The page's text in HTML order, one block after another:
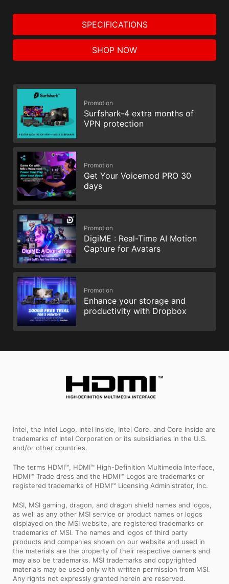
SPECIFICATIONS
SHOP NOW
Promotion
Surfshark-4 extra months of
VPN protection
Promotion
Get Your Voicemod PRO 30
days
Promotion
DigiME : Real-Time AI Motion
Capture for Avatars
Promotion
Enhance your storage and
productivity with Dropbox
Intel, the Intel Logo, Intel Inside, Intel Core, and Core Inside are
trademarks of Intel Corporation or its subsidiaries in the U.S.
and/or other countries.
The terms HDMI™, HDMI™ High-Definition Multimedia Interface,
HDMI™ Trade dress and the HDMI™ Logos are trademarks or
registered trademarks of HDMI™ Licensing Administrator, Inc.
MSI, MSI gaming, dragon, and dragon shield names and logos,
as well as any other MSI service or product names or logos
displayed on the MSI website, are registered trademarks or
trademarks of MSI. The names and logos of third party
products and companies shown on our website and used in
the materials are the property of their respective owners and
may also be trademarks. MSI trademarks and copyrighted
materials may be used only with written permission from MSI.
Any rights not expressly granted herein are reserved.